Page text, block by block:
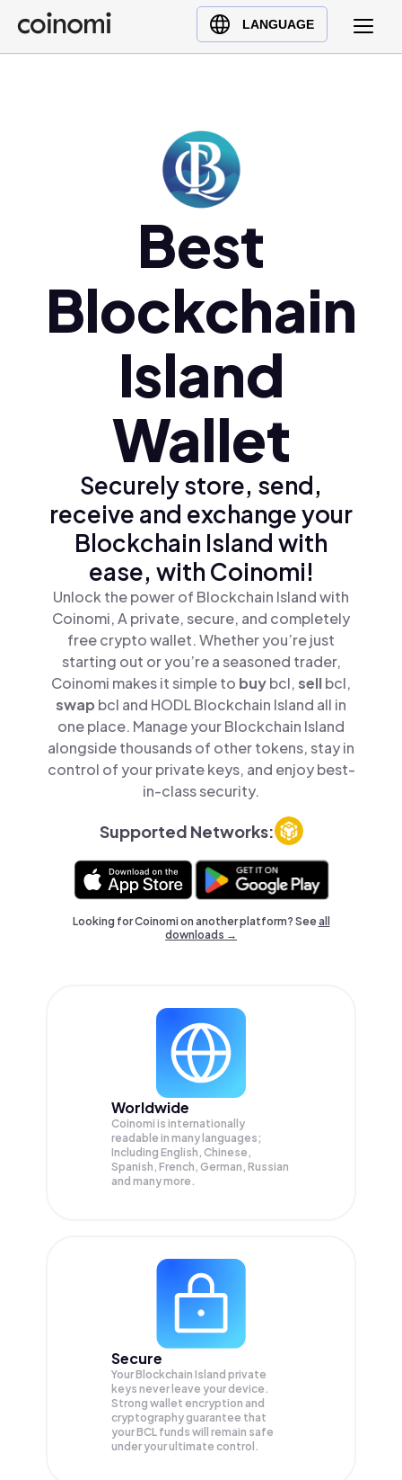
LANGUAGE
Buy Crypto
English (en)
Українська (uk)
Polski (pl)
Best
Blockchain
Island
Wallet
Securely store, send,
receive and exchange your
Blockchain Island with
ease, with Coinomi!
Unlock the power of Blockchain Island with
Coinomi, A private, secure, and completely
free crypto wallet. Whether you’re just
starting out or you’re a seasoned trader,
Coinomi makes it simple to buybcl,sellbcl,
swap bcl and HODL Blockchain Island all in
one place. Manage your Blockchain Island
alongside thousands of other tokens, stay in
control of your private keys, and enjoy best-
in-class security.
Supported Networks:
Looking for Coinomi on another platform? Seeall
downloads →
Worldwide
Coinomi is internationally
readable in many languages;
Including English, Chinese,
Spanish, French, German, Russian
and many more.
Secure
Your Blockchain Island private
keys never leave your device.
Strong wallet encryption and
cryptography guarantee that
yourBCL funds will remain safe
under your ultimate control.